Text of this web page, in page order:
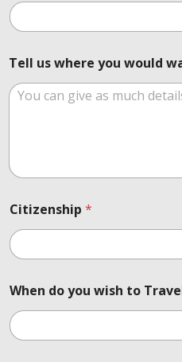
t
N
m
b
e
r
Tell us where you would
Citizenship *
When do you wish to